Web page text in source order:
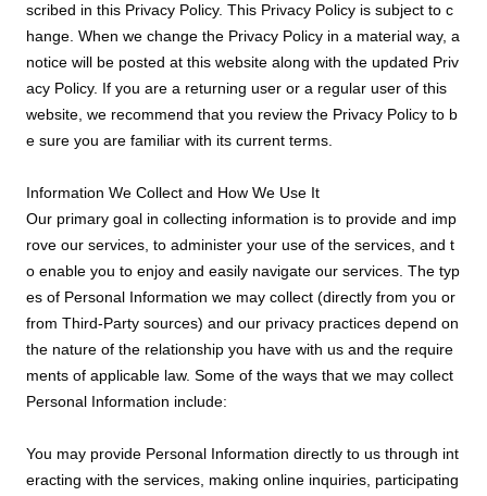
scribed in this Privacy Policy. This Privacy Policy is subject to c
hange. When we change the Privacy Policy in a material way, a
notice will be posted at this website along with the updated Priv
acy Policy. If you are a returning user or a regular user of this
website, we recommend that you review the Privacy Policy to b
e sure you are familiar with its current terms.
Information We Collect and How We Use It
Our primary goal in collecting information is to provide and imp
rove our services, to administer your use of the services, and t
o enable you to enjoy and easily navigate our services. The typ
es of Personal Information we may collect (directly from you or
from Third-Party sources) and our privacy practices depend on
the nature of the relationship you have with us and the require
ments of applicable law. Some of the ways that we may collect
Personal Information include:
You may provide Personal Information directly to us through int
eracting with the services, making online inquiries, participating